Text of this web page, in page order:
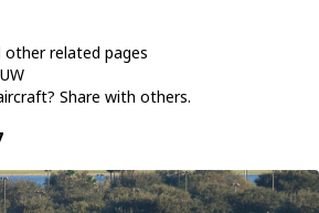
related pages
Share with others.